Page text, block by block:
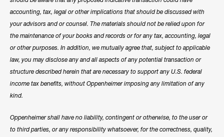
accounting, tax, legal or other implications that should be discussed with
your advisors and or counsel. The materials should not be relied upon for
the maintenance of your books and records or for any tax, accounting, legal
or other purposes. In addition, we mutually agree that, subject to applicable
law, you may disclose any and all aspects of any potential transaction or
structure described herein that are necessary to support any U.S. federal
income tax benefits, without Oppenheimer imposing any limitation of any
kind.
Oppenheimer shall have no liability, contingent or otherwise, to the user or
to third parties, or any responsibility whatsoever, for the correctness, quality,